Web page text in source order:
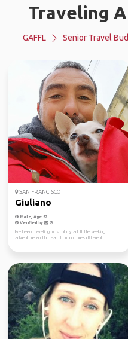
Traveling
GAFFL Senior Travel
SAN FRANCISCO
Giuliano
Male, Age 52
Verified by
I've been traveling most of my adult life seeking
adventure and to learn from cultures different ...